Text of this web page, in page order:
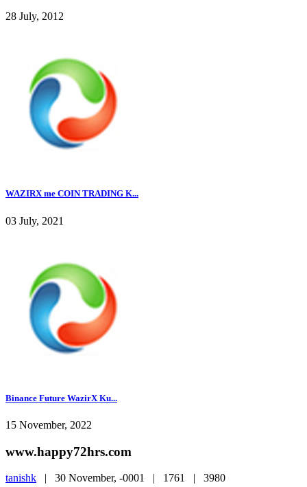
28 July, 2012
WAZIRX me COIN TRADING K...
03 July, 2021
Binance Future WazirX Ku...
15 November, 2022
www.happy72hrs.com
tanishk | 30 November, -0001 | 1761 | 3980